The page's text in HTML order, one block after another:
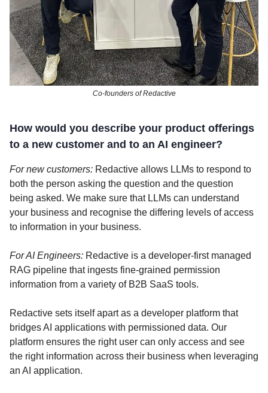
Co-founders of Redactive
How would you describe your product offerings
to a new customer and to an AI engineer?
For new customers: Redactive allows LLMs to respond to
both the person asking the question and the question
being asked. We make sure that LLMs can understand
your business and recognise the differing levels of access
to information in your business.
For AI Engineers: Redactive is a developer-first managed
RAG pipeline that ingests fine-grained permission
information from a variety of B2B SaaS tools.
Redactive sets itself apart as a developer platform that
bridges AI applications with permissioned data. Our
platform ensures the right user can only access and see
the right information across their business when leveraging
an AI application.